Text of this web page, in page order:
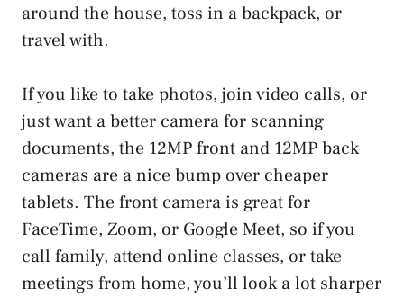
around the house, toss in a backpack, or
travel with.
If you like to take photos, join video calls, or
just want a better camera for scanning
documents, the 12MP front and 12MP back
cameras are a nice bump over cheaper
tablets. The front camera is great for
FaceTime, Zoom, or Google Meet, so if you
call family, attend online classes, or take
meetings from home, you’ll look a lot sharper